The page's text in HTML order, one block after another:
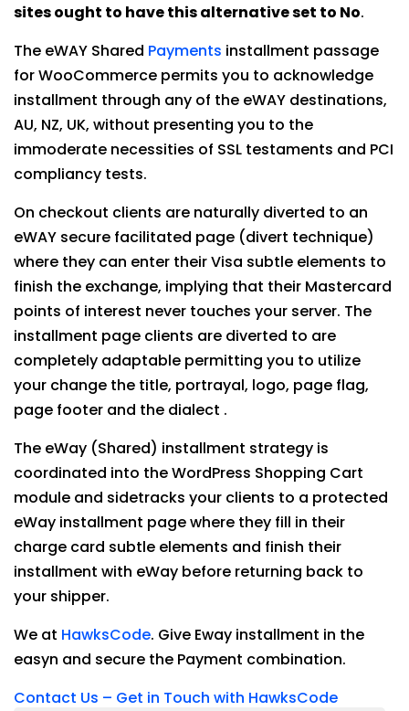
sites ought to have this alternative set to No.
The eWAY Shared Payments installment passage
for WooCommerce permits you to acknowledge
installment through any of the eWAY destinations,
AU, NZ, UK, without presenting you to the
immoderate necessities of SSL testaments and PCI
compliancy tests.
On checkout clients are naturally diverted to an
eWAY secure facilitated page (divert technique)
where they can enter their Visa subtle elements to
finish the exchange, implying that their Mastercard
points of interest never touches your server. The
installment page clients are diverted to are
completely adaptable permitting you to utilize
your change the title, portrayal, logo, page flag,
page footer and the dialect .
The eWay (Shared) installment strategy is
coordinated into the WordPress Shopping Cart
module and sidetracks your clients to a protected
eWay installment page where they fill in their
charge card subtle elements and finish their
installment with eWay before returning back to
your shipper.
We at HawksCode. Give Eway installment in the
easyn and secure the Payment combination.
Contact Us – Get in Touch with HawksCode